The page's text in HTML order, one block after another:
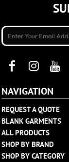
NAVIGATION
REQUEST A QUOTE
BLANK GARMENTS
ALL PRODUCTS
SHOP BY BRAND
SHOP BY CATEGORY